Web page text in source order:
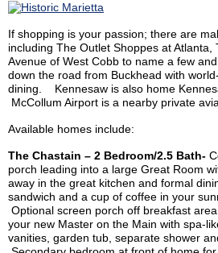
If shopping is your passion; there are
including The Outlet Shoppes at Atlanta,
Avenue of West Cobb to name a few
down the road from Buckhead with
dining.
Kennesaw is also home
McCollum Airport is a nearby private
Available homes include:
The Chastain – 2 Bedroom/2.5 Bath-
porch leading into a large Great Room
away in the great kitchen and formal
sandwich and a cup of coffee in your
Optional screen porch off breakfast
your new Master on the Main with spa-
vanities, garden tub, separate shower